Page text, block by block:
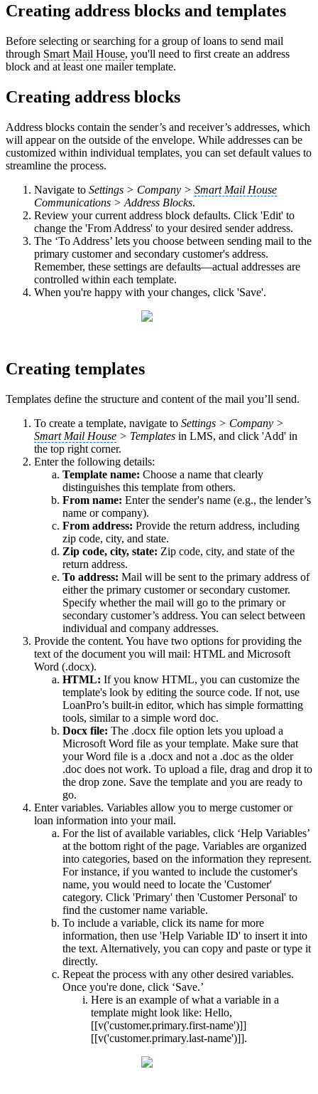
Creating address blocks and templates
Before selecting or searching for a group of loans to send mail
through Smart Mail House, you'll need to first create an address
block and at least one mailer template.
Creating address blocks
Address blocks contain the sender’s and receiver’s addresses, which
will appear on the outside of the envelope. While addresses can be
customized within individual templates, you can set default values to
streamline the process.
Navigate to Settings > Company > Smart Mail House
Communications > Address Blocks.
Review your current address block defaults. Click 'Edit' to
change the 'From Address' to your desired sender address.
The ‘To Address’ lets you choose between sending mail to the
primary customer and secondary customer's address.
Remember, these settings are defaults—actual addresses are
controlled within each template.
When you're happy with your changes, click 'Save'.
Creating templates
Templates define the structure and content of the mail you’ll send.
To create a template, navigate to Settings > Company >
Smart Mail House > Templates in LMS, and click 'Add' in
the top right corner.
Enter the following details:
Template name: Choose a name that clearly
distinguishes this template from others.
From name: Enter the sender's name (e.g., the lender’s
name or company).
From address: Provide the return address, including
zip code, city, and state.
Zip code, city, state: Zip code, city, and state of the
return address.
To address: Mail will be sent to the primary address of
either the primary customer or secondary customer.
Specify whether the mail will go to the primary or
secondary customer’s address. You can select between
individual and company addresses.
Provide the content. You have two options for providing the
text of the document you will mail: HTML and Microsoft
Word (.docx).
HTML: If you know HTML, you can customize the
template's look by editing the source code. If not, use
LoanPro’s built-in editor, which has simple formatting
tools, similar to a simple word doc.
Docx file: The .docx file option lets you upload a
Microsoft Word file as your template. Make sure that
your Word file is a .docx and not a .doc as the older
.doc does not work. To upload a file, drag and drop it to
the drop zone. Save the template and you are ready to
go.
Enter variables. Variables allow you to merge customer or
loan information into your mail.
For the list of available variables, click ‘Help Variables’
at the bottom right of the page. Variables are organized
into categories, based on the information they represent.
For instance, if you wanted to include the customer's
name, you would need to locate the 'Customer'
category. Click 'Primary' then 'Customer Personal' to
find the customer name variable.
To include a variable, click its name for more
information, then use 'Help Variable ID' to insert it into
the text. Alternatively, you can copy and paste or type it
directly.
Repeat the process with any other desired variables.
Once you're done, click ‘Save.’
Here is an example of what a variable in a
template might look like: Hello,
[[v('customer.primary.first-name')]]
[[v('customer.primary.last-name')]].